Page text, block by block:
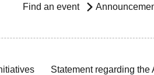
Find an event
Statement regarding